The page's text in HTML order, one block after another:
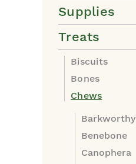
Supplies
Treats
Biscuits
Bones
Chews
Barkworthy
Benebone
Canophera